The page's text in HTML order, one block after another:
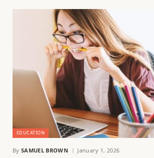
EDUCATION
By SAMUEL BROWN January 1, 2026